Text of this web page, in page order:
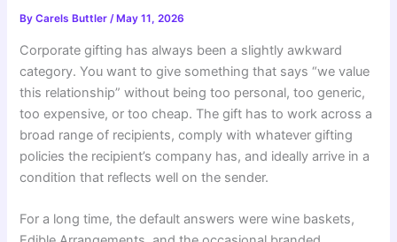
ByCarels Buttler/ May 11, 2026
Corporate gifting has always been a slightly awkward
category. You want to give something that says “we value
this relationship” without being too personal, too generic,
too expensive, or too cheap. The gift has to work across a
broad range of recipients, comply with whatever gifting
policies the recipient’s company has, and ideally arrive in a
condition that reflects well on the sender.
For a long time, the default answers were wine baskets,